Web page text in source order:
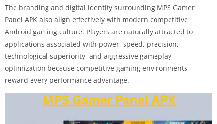
The branding and digital identity surrounding MPS Gamer
Panel APK also align effectively with modern competitive
Android gaming culture. Players are naturally attracted to
applications associated with power, speed, precision,
technological superiority, and aggressive gameplay
optimization because competitive gaming environments
reward every performance advantage.